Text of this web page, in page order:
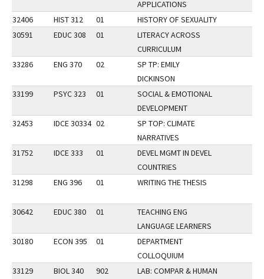
APPLICATIONS
32406
HIST 312 01
HISTORY OF SEXUALITY
30591
EDUC 308 01
LITERACY ACROSS
CURRICULUM
33286
ENG 370 02
SP TP: EMILY
DICKINSON
33199
PSYC 323 01
SOCIAL & EMOTIONAL
DEVELOPMENT
32453
IDCE 30334 02
SP TOP: CLIMATE
NARRATIVES
31752
IDCE 333 01
DEVEL MGMT IN DEVEL
COUNTRIES
31298
ENG 396 01 WRITING THE THESIS
30642 EDUC 380 01
TEACHING ENG
LANGUAGE LEARNERS
30180
ECON 395 01
DEPARTMENT
COLLOQUIUM
33129
BIOL 340 902
LAB: COMPAR & HUMAN